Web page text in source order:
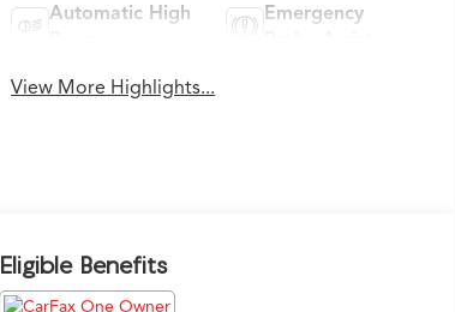
Automatic High
Emergency
View More Highlights...
Eligible Benefits